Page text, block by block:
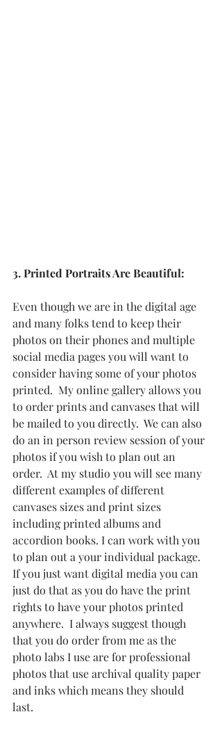
3. Printed Portraits Are Beautiful:
Even though we are in the digital age
and many folks tend to keep their
photos on their phones and multiple
social media pages you will want to
consider having some of your photos
printed.  My online gallery allows you
to order prints and canvases that will
be mailed to you directly.  We can also
do an in person review session of your
photos if you wish to plan out an
order.  At my studio you will see many
different examples of different
canvases sizes and print sizes
including printed albums and
accordion books. I can work with you
to plan out a your individual package.
If you just want digital media you can
just do that as you do have the print
rights to have your photos printed
anywhere.  I always suggest though
that you do order from me as the
photo labs I use are for professional
photos that use archival quality paper
and inks which means they should
last.